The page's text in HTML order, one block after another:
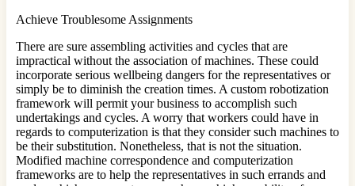
Achieve Troublesome Assignments
There are sure assembling activities and cycles that are
impractical without the association of machines. These could
incorporate serious wellbeing dangers for the representatives or
simply be to diminish the creation times. A custom robotization
framework will permit your business to accomplish such
undertakings and cycles. A worry that workers could have in
regards to computerization is that they consider such machines to
be their substitution. Nonetheless, that is not the situation.
Modified machine correspondence and computerization
frameworks are to help the representatives in such errands and